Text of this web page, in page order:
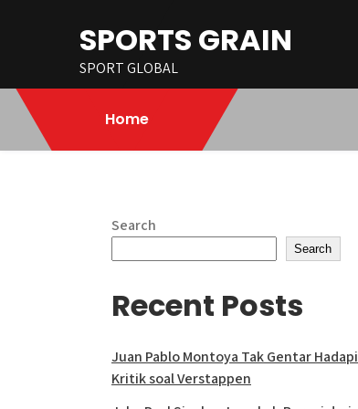
SPORTS GRAIN
SPORT GLOBAL
Home
Search
Search
Recent Posts
Juan Pablo Montoya Tak Gentar Hadapi
Kritik soal Verstappen